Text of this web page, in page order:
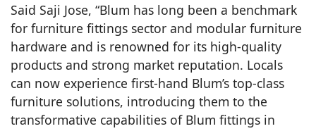
Said Saji Jose, “Blum has long been a benchmark
for furniture fittings sector and modular furniture
hardware and is renowned for its high-quality
products and strong market reputation. Locals
can now experience first-hand Blum’s top-class
furniture solutions, introducing them to the
transformative capabilities of Blum fittings in